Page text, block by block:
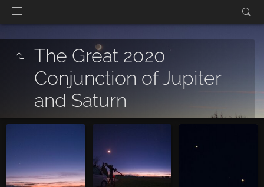
The Great 2020
Conjunction of Jupiter
and Saturn